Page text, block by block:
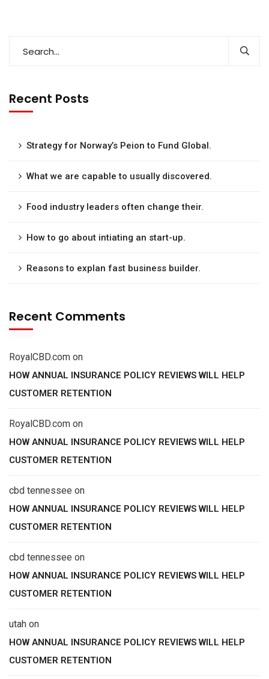
Recent Posts
Strategy for Norway’s Peion to Fund Global.
What we are capable to usually discovered.
Food industry leaders often change their.
How to go about intiating an start-up.
Reasons to explan fast business builder.
Recent Comments
RoyalCBD.com on
HOW ANNUAL INSURANCE POLICY REVIEWS WILL HELP
CUSTOMER RETENTION
RoyalCBD.com on
HOW ANNUAL INSURANCE POLICY REVIEWS WILL HELP
CUSTOMER RETENTION
cbd tennessee on
HOW ANNUAL INSURANCE POLICY REVIEWS WILL HELP
CUSTOMER RETENTION
cbd tennessee on
HOW ANNUAL INSURANCE POLICY REVIEWS WILL HELP
CUSTOMER RETENTION
utah on
HOW ANNUAL INSURANCE POLICY REVIEWS WILL HELP
CUSTOMER RETENTION